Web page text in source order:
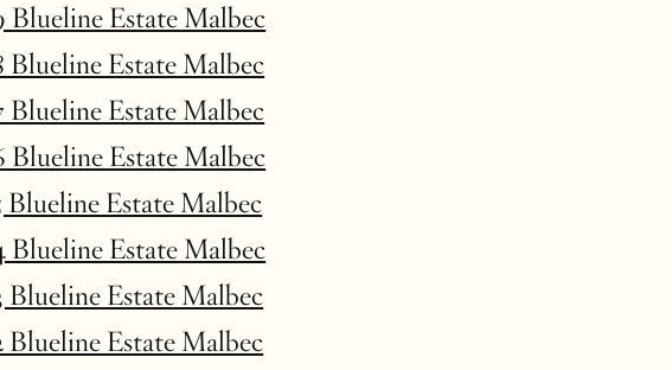
Blueline Estate Malbec
Blueline Estate Malbec
Blueline Estate Malbec
Blueline Estate Malbec
Blueline Estate Malbec
Blueline Estate Malbec
Blueline Estate Malbec
Blueline Estate Malbec